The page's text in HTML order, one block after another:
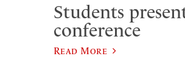
Students
conference
Read More